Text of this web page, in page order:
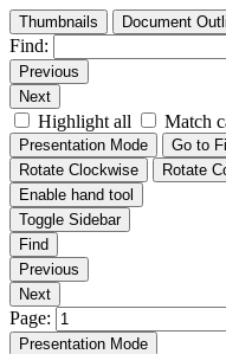
Thumbnails Document
Find:
Previous
Next
Highlight all Match
Presentation Mode Go to
Rotate Clockwise
Rotate
Enable hand tool
Toggle Sidebar
Find
Previous
Next
Page:
Presentation Mode